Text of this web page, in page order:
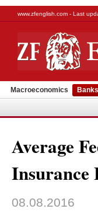
www.zfenglish.com - Last
Macroeconomics
Average
Insurance
08.08.2016